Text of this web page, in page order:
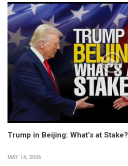
Trump in Beijing: What’s at Stake?
MAY 14, 2026